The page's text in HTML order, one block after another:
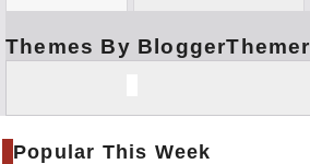
Themes By BloggerThemer
Popular This Week